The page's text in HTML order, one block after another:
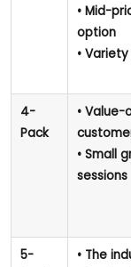
• Mid-
option
•
4-
Pack
•
• Small
sessions
5-
• The